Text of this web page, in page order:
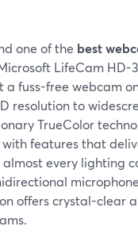
one of the best
LifeCam HD-
a fuss-free webcam
resolution to
TrueColor
with features that
every lighting
offers crystal-clear